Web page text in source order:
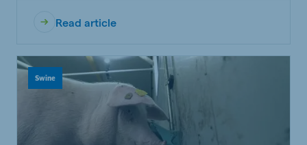
Read article
Swine